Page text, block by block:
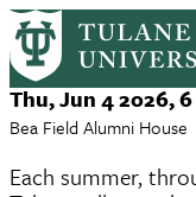
Skip
to
main
content
New
Event
Date
Thu, Jun 4 2026, 6
Bea Field Alumni House
Each summer,